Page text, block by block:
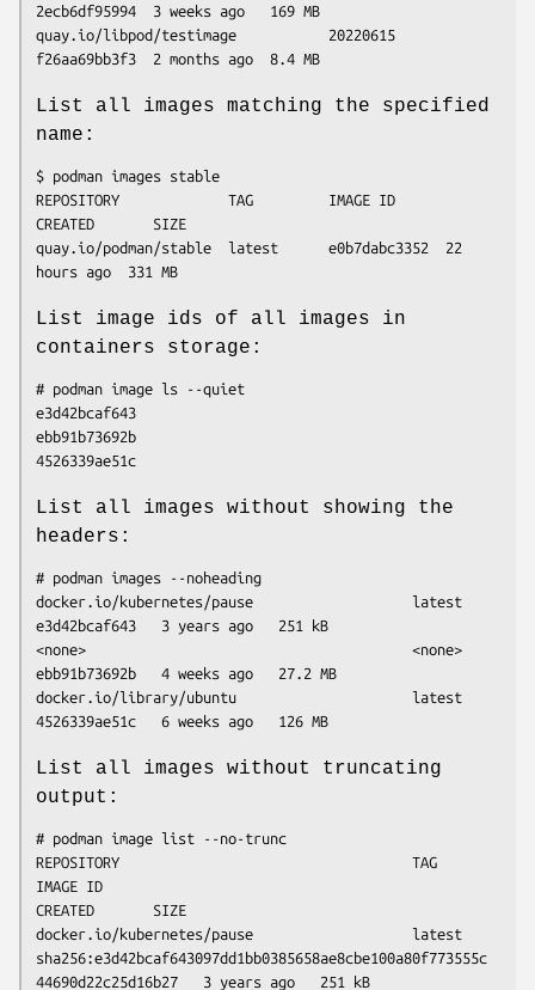
2ecb6df95994  3 weeks ago   169 MB
quay.io/libpod/testimage           20220615
List all images matching the specified
name:
$ podman images stable
REPOSITORY             TAG         IMAGE ID
CREATED       SIZE
quay.io/podman/stable  latest      e0b7dabc3352  22
List image ids of all images in
containers storage:
# podman image ls --quiet
e3d42bcaf643
ebb91b73692b
List all images without showing the
headers:
# podman images --noheading
docker.io/kubernetes/pause                   latest
e3d42bcaf643   3 years ago   251 kB
<none>                                       <none>
ebb91b73692b   4 weeks ago   27.2 MB
docker.io/library/ubuntu                     latest
List all images without truncating
output:
# podman image list --no-trunc
REPOSITORY                                   TAG
IMAGE ID
CREATED       SIZE
docker.io/kubernetes/pause                   latest
sha256:e3d42bcaf643097dd1bb0385658ae8cbe100a80f773555c
44690d22c25d16b27   3 years ago   251 kB